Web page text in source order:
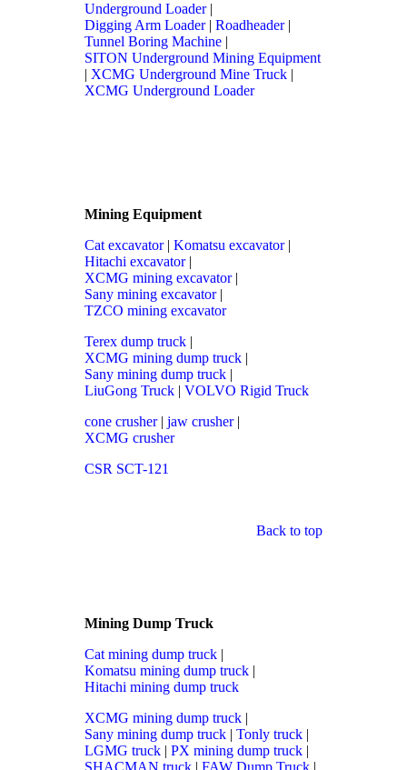
Underground Loader|
Digging Arm Loader| Roadheader|
Tunnel Boring Machine |
SITON Underground Mining Equipment
| XCMG Underground Mine Truck |
XCMG Underground Loader
Mining Equipment
Cat excavator| Komatsu excavator|
Hitachi excavator|
XCMG mining excavator|
Sany mining excavator|
TZCO mining excavator
Terex dump truck |
XCMG mining dump truck |
Sany mining dump truck |
LiuGong Truck | VOLVO Rigid Truck
cone crusher| jaw crusher|
XCMG crusher
CSR SCT-121
Back to top
Mining Dump Truck
Cat mining dump truck |
Komatsu mining dump truck |
Hitachi mining dump truck
XCMG mining dump truck |
Sany mining dump truck | Tonly truck |
LGMG truck | PX mining dump truck |
SHACMAN truck | FAW Dump Truck |